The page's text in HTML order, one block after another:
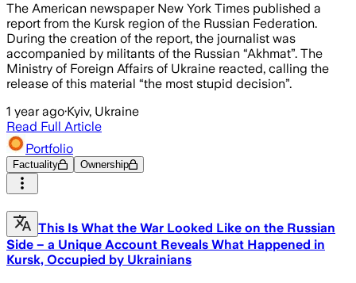
The American newspaper New York Times published a
report from the Kursk region of the Russian Federation.
During the creation of the report, the journalist was
accompanied by militants of the Russian “Akhmat”. The
Ministry of Foreign Affairs of Ukraine reacted, calling the
release of this material “the most stupid decision”.
1 year ago·Kyiv, Ukraine
Read Full Article
Portfolio
Factuality Ownership
This Is What the War Looked Like on the Russian
Side – a Unique Account Reveals What Happened in
Kursk, Occupied by Ukrainians